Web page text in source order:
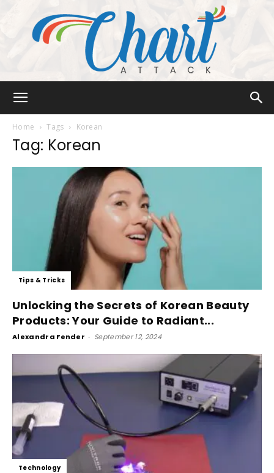
Home Tags Korean
Tag: Korean
Tips & Tricks
Unlocking the Secrets of Korean Beauty
Products: Your Guide to Radiant...
Alexandra Fender - September 12, 2024
Technology